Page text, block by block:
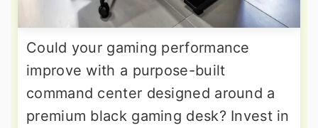
Could your gaming performance
improve with a purpose-built
command center designed around a
premium black gaming desk? Invest in